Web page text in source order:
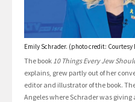
Emily Schrader. (photo credit: Courtesy
The book 10 Things Every Jew
explains, grew partly out of her
editor and illustrator of the book.
Angeles where Schrader was giving